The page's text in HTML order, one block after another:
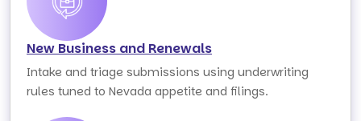
New Business and Renewals
Intake and triage submissions using underwriting
rules tuned to Nevada appetite and filings.